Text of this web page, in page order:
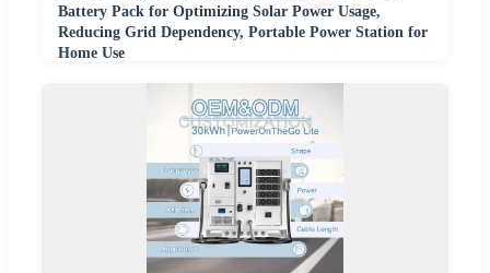
Battery Pack for Optimizing Solar Power Usage,
Reducing Grid Dependency, Portable Power Station for
Home Use